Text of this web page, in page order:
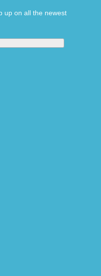
up on all the newest